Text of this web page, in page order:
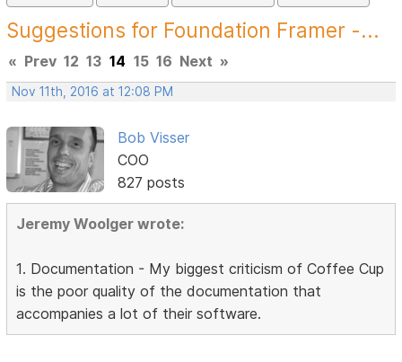
Suggestions for Foundation Framer -...
« Prev 12 13 14 15 16 Next »
Nov 11th, 2016 at 12:08 PM
Bob Visser
COO
827 posts
Jeremy Woolger wrote:
1. Documentation - My biggest criticism of Coffee Cup
is the poor quality of the documentation that
accompanies a lot of their software.